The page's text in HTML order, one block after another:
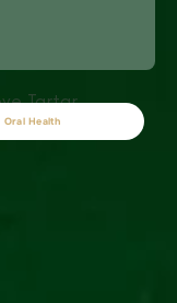
Oral Health